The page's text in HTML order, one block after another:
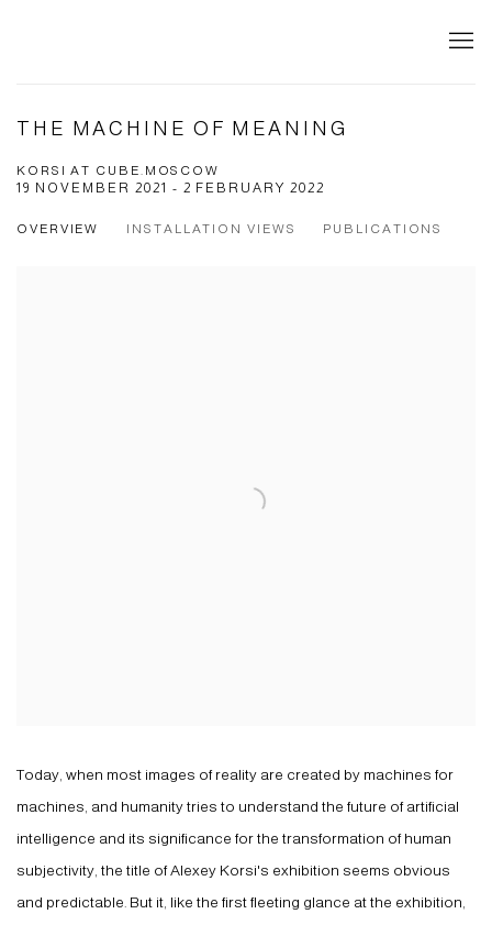
THE MACHINE OF MEANING
KORSI AT CUBE.MOSCOW
19 NOVEMBER 2021 - 2 FEBRUARY 2022
OVERVIEW INSTALLATION VIEWS PUBLICATIONS
Today, when most images of reality are created by machines for
machines, and humanity tries to understand the future of artificial
intelligence and its significance for the transformation of human
subjectivity, the title of Alexey Korsi's exhibition seems obvious
and predictable. But it, like the first fleeting glance at the exhibition,